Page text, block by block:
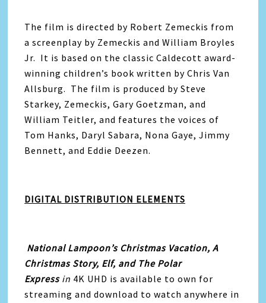
The film is directed by Robert Zemeckis from
a screenplay by Zemeckis and William Broyles
Jr. It is based on the classic Caldecott award-
winning children’s book written by Chris Van
Allsburg. The film is produced by Steve
Starkey, Zemeckis, Gary Goetzman, and
William Teitler, and features the voices of
Tom Hanks, Daryl Sabara, Nona Gaye, Jimmy
Bennett, and Eddie Deezen.
DIGITAL DISTRIBUTION ELEMENTS
National Lampoon’s Christmas Vacation, A
Christmas Story, Elf, and The Polar
Expressin 4K UHD is available to own for
streaming and download to watch anywhere in